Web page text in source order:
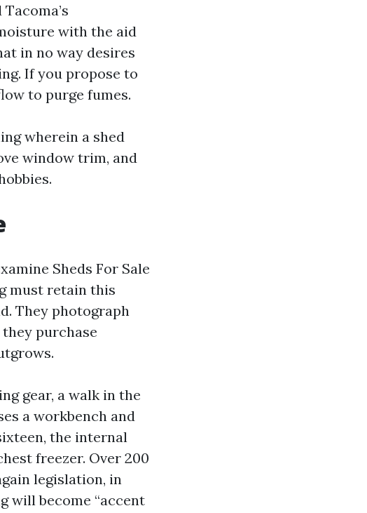
with the aid
in no way desires
If you propose to
to purge fumes.
wherein a shed
window trim, and
Sheds For Sale
must retain this
They photograph
purchase
gear, a walk in the
a workbench and
the internal
freezer. Over 200
legislation, in
will become “accent